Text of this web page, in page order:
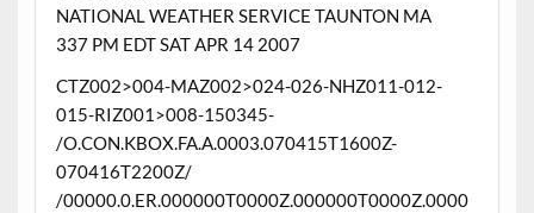
NATIONAL WEATHER SERVICE TAUNTON MA
337 PM EDT SAT APR 14 2007
CTZ002>004-MAZ002>024-026-NHZ011-012-
015-RIZ001>008-150345-
/O.CON.KBOX.FA.A.0003.070415T1600Z-
070416T2200Z/
/00000.0.ER.000000T0000Z.000000T0000Z.0000